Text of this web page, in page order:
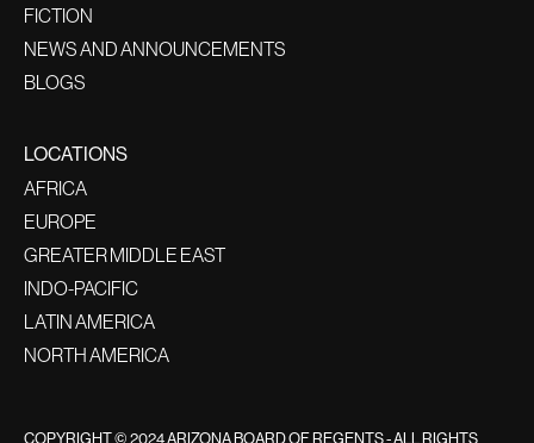
FICTION
NEWS AND ANNOUNCEMENTS
BLOGS
LOCATIONS
AFRICA
EUROPE
GREATER MIDDLE EAST
INDO-PACIFIC
LATIN AMERICA
NORTH AMERICA
COPYRIGHT © 2024 ARIZONA BOARD OF REGENTS - ALL RIGHTS